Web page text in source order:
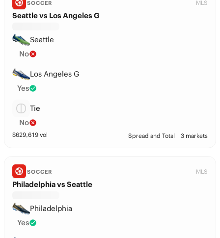
SOCCER MLS
Seattle vs Los Angeles G
Seattle
No
Los Angeles G
Yes
Tie
No
$629,619 vol Spread and Total 3 markets
SOCCER MLS
Philadelphia vs Seattle
Philadelphia
Yes